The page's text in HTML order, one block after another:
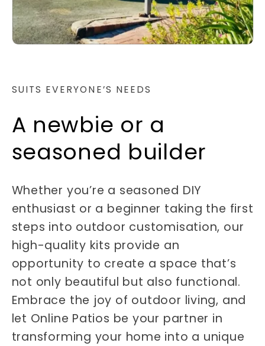
SUITS EVERYONE’S NEEDS
A newbie or a
seasoned builder
Whether you’re a seasoned DIY
enthusiast or a beginner taking the first
steps into outdoor customisation, our
high-quality kits provide an
opportunity to create a space that’s
not only beautiful but also functional.
Embrace the joy of outdoor living, and
let Online Patios be your partner in
transforming your home into a unique